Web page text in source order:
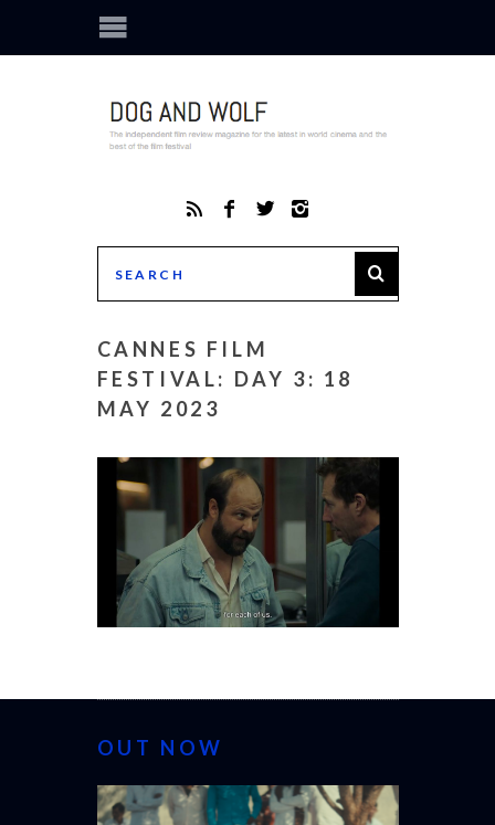
CANNES FILM
FESTIVAL: DAY 3: 18
MAY 2023
OUT NOW
CANNES